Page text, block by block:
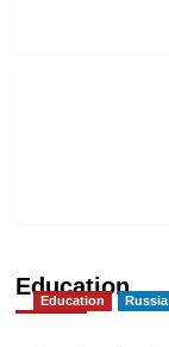
Education
Education Russia